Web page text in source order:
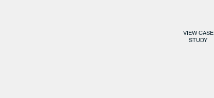
VIEW CASE
STUDY